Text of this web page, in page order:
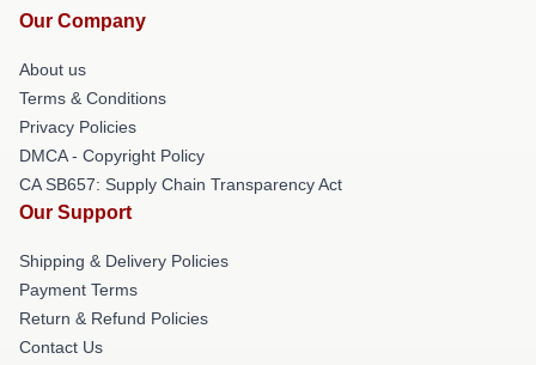
Our Company
About us
Terms & Conditions
Privacy Policies
DMCA - Copyright Policy
CA SB657: Supply Chain Transparency Act
Our Support
Shipping & Delivery Policies
Payment Terms
Return & Refund Policies
Contact Us